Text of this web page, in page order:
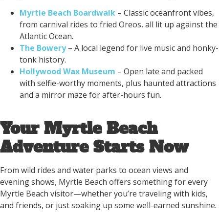
Myrtle Beach Boardwalk – Classic oceanfront vibes,
from carnival rides to fried Oreos, all lit up against the
Atlantic Ocean.
The Bowery– A local legend for live music and honky-
tonk history.
Hollywood Wax Museum – Open late and packed
with selfie-worthy moments, plus haunted attractions
and a mirror maze for after-hours fun.
Your Myrtle Beach
Adventure Starts Now
From wild rides and water parks to ocean views and
evening shows, Myrtle Beach offers something for every
Myrtle Beach visitor—whether you’re traveling with kids,
and friends, or just soaking up some well-earned sunshine.